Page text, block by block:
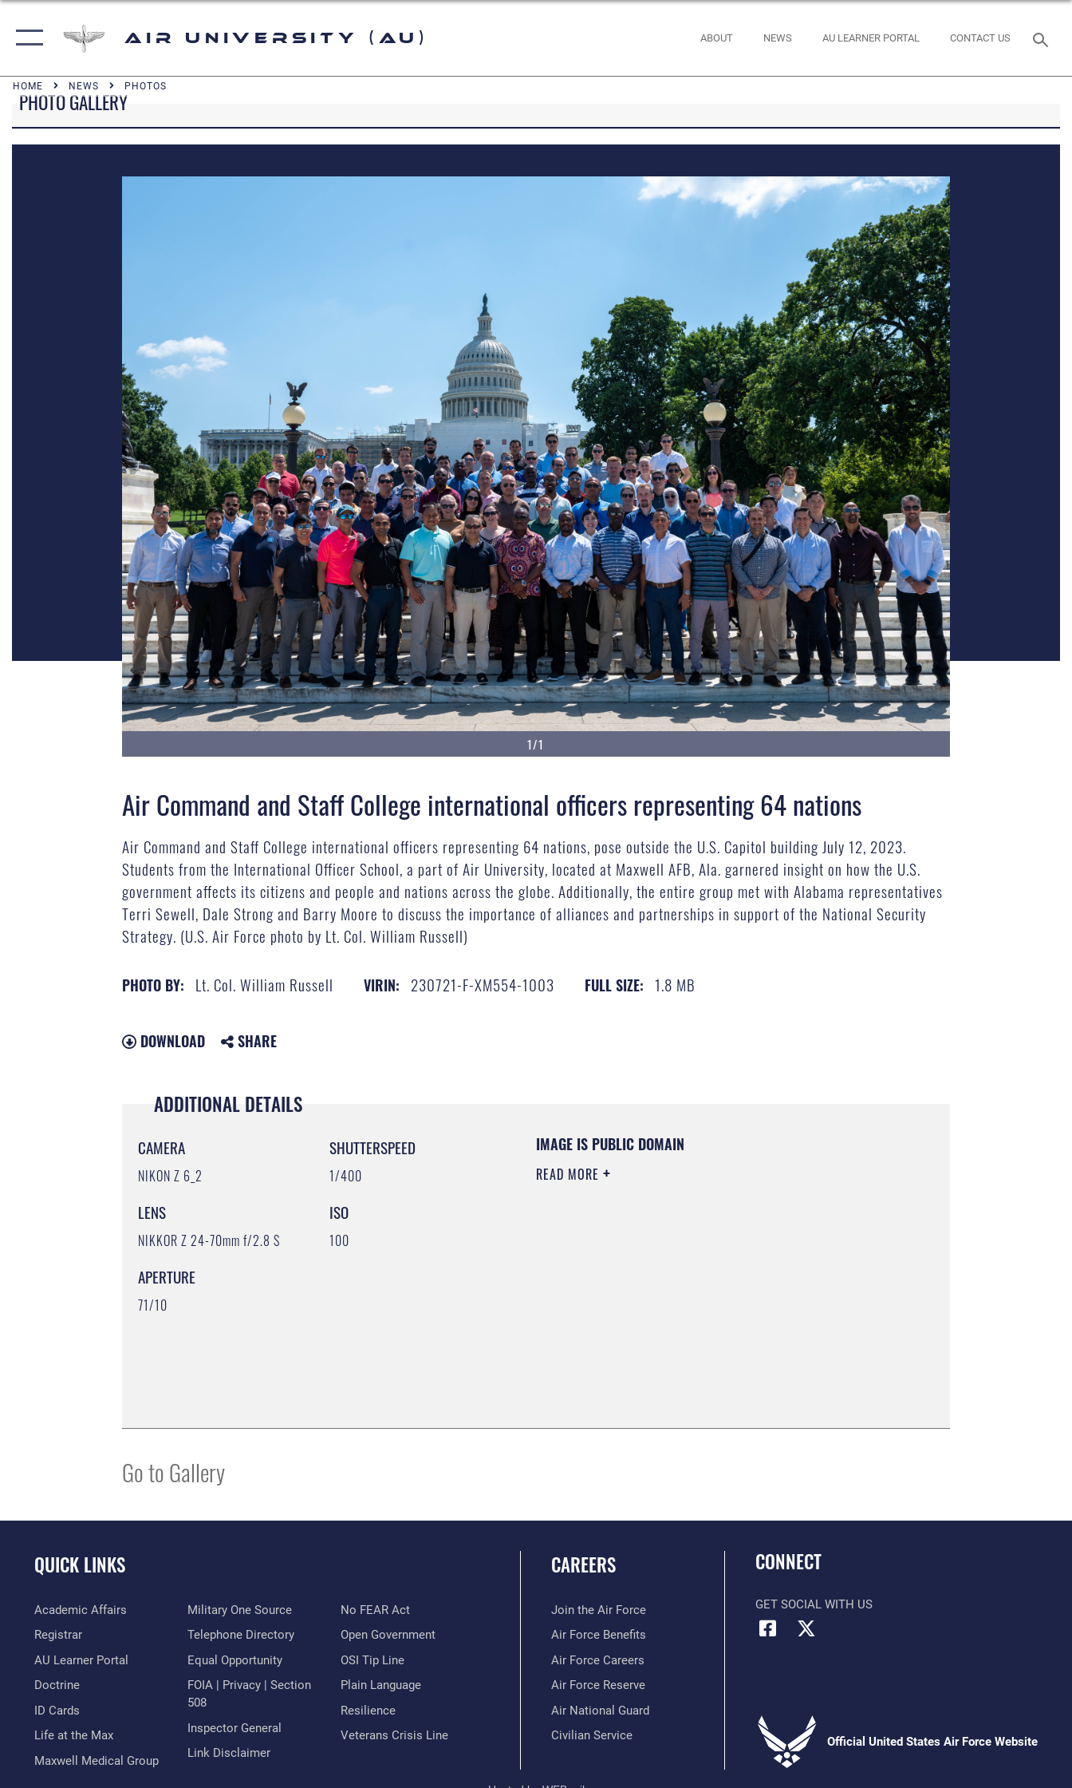
Air University (AU) ABOUT NEWS AU LEARNER PORTAL CONTACT US
HOME NEWS PHOTOS
PHOTO GALLERY
1/1
Air Command and Staff College international officers representing 64 nations
Air Command and Staff College international officers representing 64 nations, pose outside the U.S. Capitol building July 12, 2023.
Students from the International Officer School, a part of Air University, located at Maxwell AFB, Ala. garnered insight on how the U.S.
government affects its citizens and people and nations across the globe. Additionally, the entire group met with Alabama representatives
Terri Sewell, Dale Strong and Barry Moore to discuss the importance of alliances and partnerships in support of the National Security
Strategy. (U.S. Air Force photo by Lt. Col. William Russell)
PHOTO BY: Lt. Col. William Russell VIRIN: 230721-F-XM554-1003 FULL SIZE: 1.8 MB
DOWNLOAD SHARE
ADDITIONAL DETAILS
CAMERA
NIKON Z 6_2
LENS
NIKKOR Z 24-70mm f/2.8 S
APERTURE
71/10
SHUTTERSPEED
1/400
ISO
100
IMAGE IS PUBLIC DOMAIN
READ MORE
Go to Gallery
QUICK LINKS
Academic Affairs
Registrar
AU Learner Portal
Doctrine
ID Cards
Life at the Max
Maxwell Medical Group
Military One Source
Telephone Directory
Equal Opportunity
FOIA | Privacy | Section
508
Inspector General
Link Disclaimer
No FEAR Act
Open Government
OSI Tip Line
Plain Language
Resilience
Veterans Crisis Line
CAREERS
Join the Air Force
Air Force Benefits
Air Force Careers
Air Force Reserve
Air National Guard
Civilian Service
CONNECT
GET SOCIAL WITH US
Official United States Air Force Website